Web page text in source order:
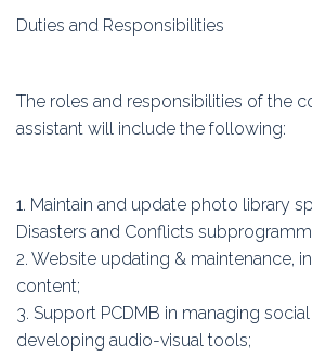
Duties and Responsibilities
The roles and responsibilities of the
assistant will include the following:
1. Maintain and update photo library
Disasters and Conflicts
2. Website updating & maintenance,
content;
3. Support PCDMB in managing
developing audio-visual tools;